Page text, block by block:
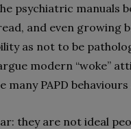
psychiatric manuals
and even growing
as not to be
modern “woke”
many PAPD
they are not ideal